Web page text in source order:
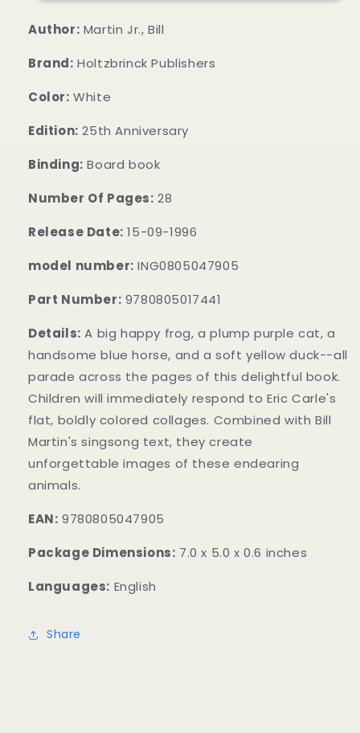
Author: Martin Jr., Bill
Brand: Holtzbrinck Publishers
Color: White
Edition: 25th Anniversary
Binding: Board book
Number Of Pages: 28
Release Date: 15-09-1996
model number: ING0805047905
Part Number: 9780805017441
Details: A big happy frog, a plump purple cat, a
handsome blue horse, and a soft yellow duck--all
parade across the pages of this delightful book.
Children will immediately respond to Eric Carle's
flat, boldly colored collages. Combined with Bill
Martin's singsong text, they create
unforgettable images of these endearing
animals.
EAN: 9780805047905
Package Dimensions: 7.0 x 5.0 x 0.6 inches
Languages: English
Share